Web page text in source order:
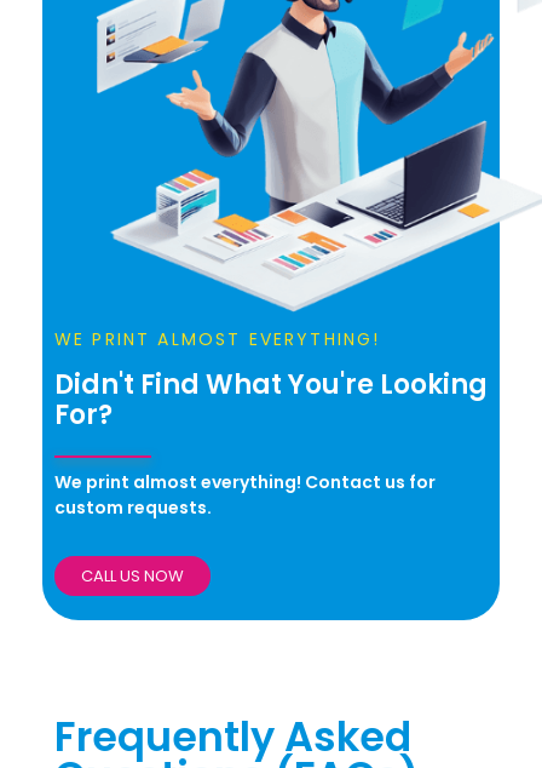
WE PRINT ALMOST EVERYTHING!
Didn't Find What You're Looking
For?
We print almost everything! Contact us for
custom requests.
CALL US NOW
Frequently Asked